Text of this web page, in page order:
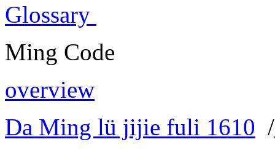
Glossary
Ming Code
overview
Da Ming lü jijie fuli 1610 /